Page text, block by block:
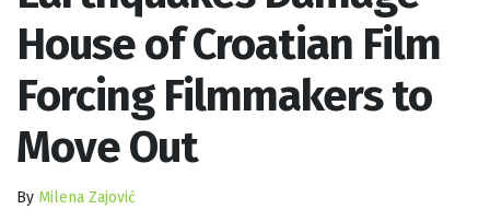
House of Croatian Film
Forcing Filmmakers to
Move Out
By Milena Zajović